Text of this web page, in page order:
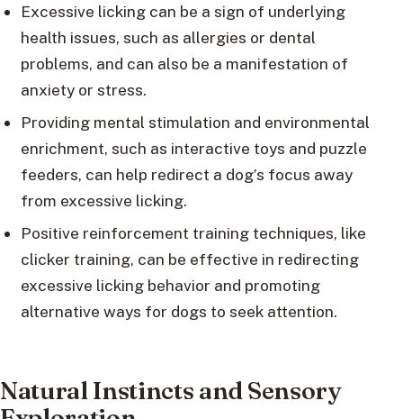
Excessive licking can be a sign of underlying
health issues, such as allergies or dental
problems, and can also be a manifestation of
anxiety or stress.
Providing mental stimulation and environmental
enrichment, such as interactive toys and puzzle
feeders, can help redirect a dog’s focus away
from excessive licking.
Positive reinforcement training techniques, like
clicker training, can be effective in redirecting
excessive licking behavior and promoting
alternative ways for dogs to seek attention.
Natural Instincts and Sensory